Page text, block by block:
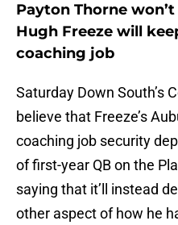
Payton Thorne
Hugh Freeze will
coaching job
Saturday Down South’s
believe that Freeze’s
coaching job security
of first-year QB on the
saying that it’ll instead
other aspect of how he